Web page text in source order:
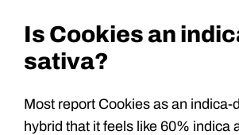
Is Cookies an
sativa?
Most report Cookies as an indica-
hybrid that it feels like 60% indica